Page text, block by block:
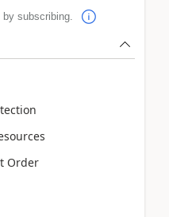
subscribing.
Order